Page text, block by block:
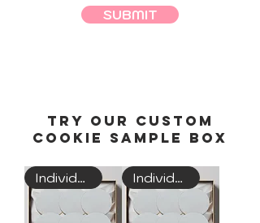
SUBMIT
Try Our custom
Cookie Sample Box
Individually Wrapped Individually Wrapped